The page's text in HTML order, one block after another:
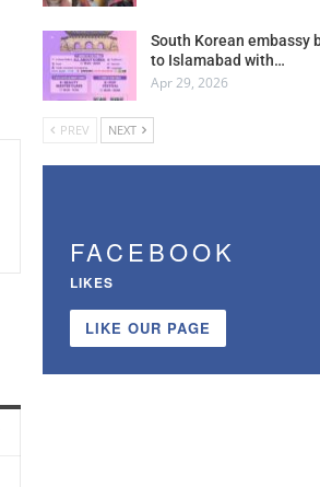
South Korean embassy
to Islamabad with…
Apr 29, 2026
PREV NEXT
FACEBOOK
LIKES
LIKE OUR PAGE